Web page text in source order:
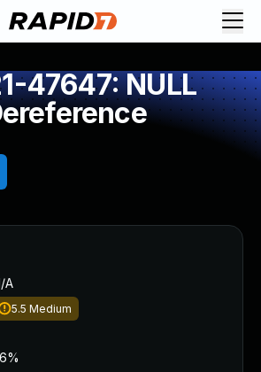
47647: NULL
A
5.5 Medium